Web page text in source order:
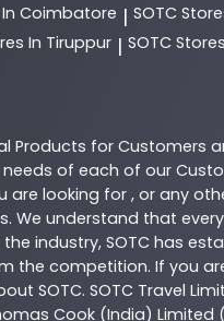
Coimbatore | SOTC
In Tiruppur | SOTC
Products for Customers
of each of our
are looking for , or any
understand that
industry,SOTC has
the competition. If you
SOTC. SOTC Travel
Cook (India)